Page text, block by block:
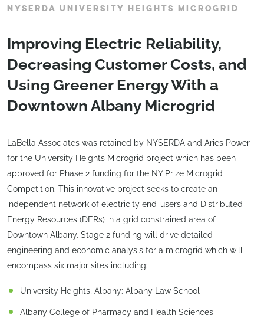
NYSERDA UNIVERSITY HEIGHTS MICROGRID
Improving Electric Reliability,
Decreasing Customer Costs, and
Using Greener Energy With a
Downtown Albany Microgrid
LaBella Associates was retained by NYSERDA and Aries Power
for the University Heights Microgrid project which has been
approved for Phase 2 funding for the NY Prize Microgrid
Competition. This innovative project seeks to create an
independent network of electricity end-users and Distributed
Energy Resources (DERs) in a grid constrained area of
Downtown Albany. Stage 2 funding will drive detailed
engineering and economic analysis for a microgrid which will
encompass six major sites including:
University Heights, Albany: Albany Law School
Albany College of Pharmacy and Health Sciences